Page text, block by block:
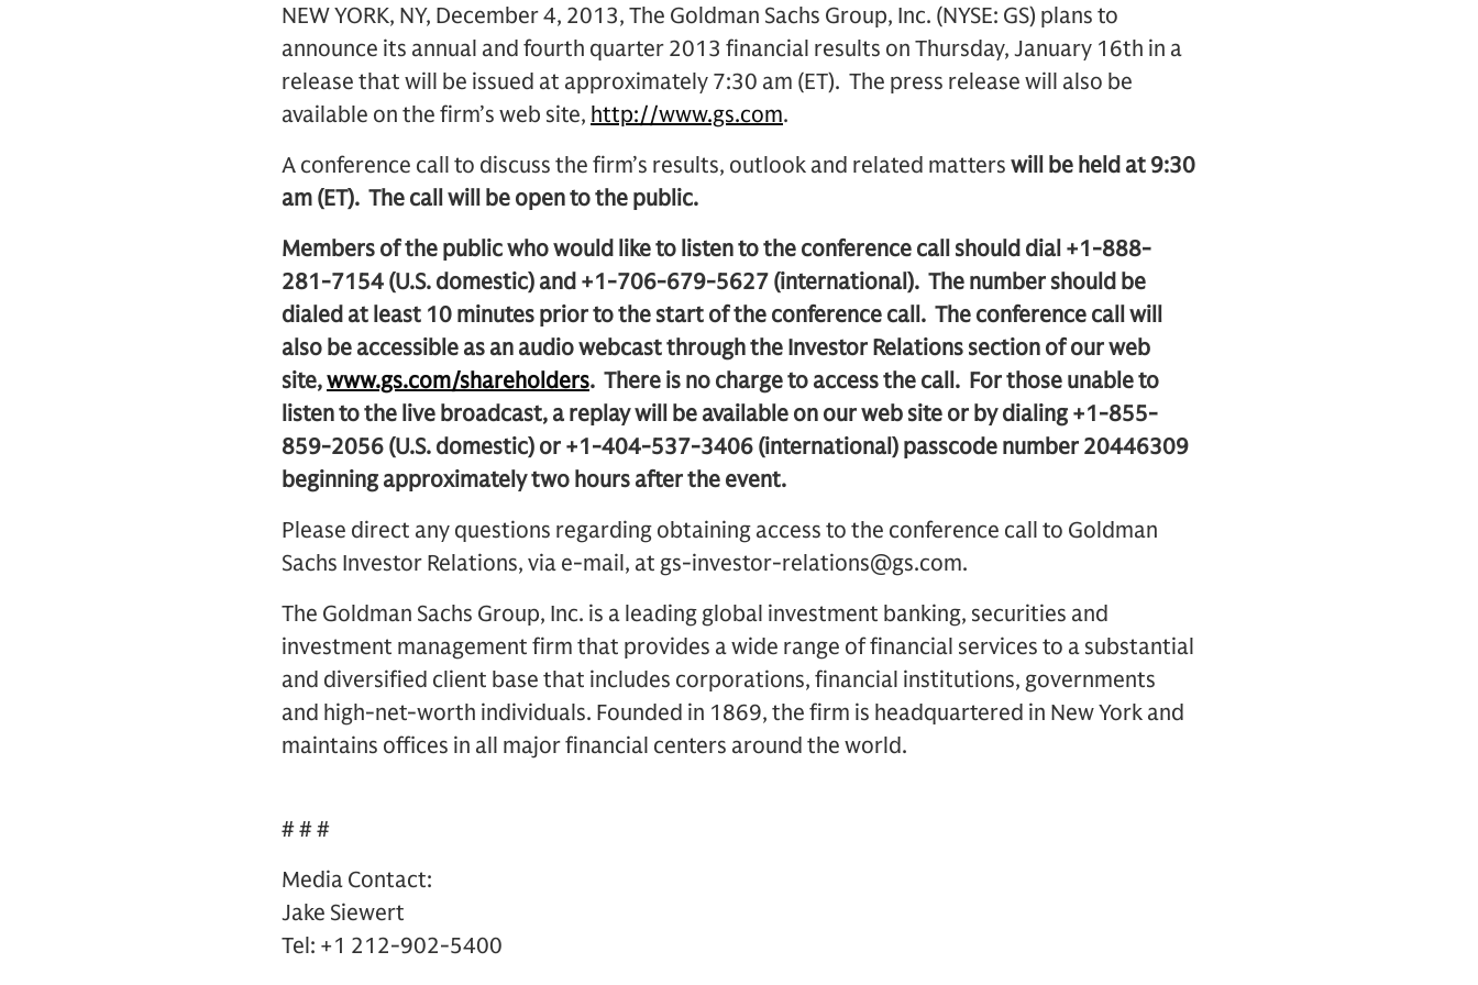
NEW YORK, NY, December 4, 2013, The Goldman Sachs Group, Inc. (NYSE: GS) plans to
announce its annual and fourth quarter 2013 financial results on Thursday, January 16th in a
release that will be issued at approximately 7:30 am (ET). The press release will also be
available on the firm’s web site, http://www.gs.com.
A conference call to discuss the firm’s results, outlook and related matters will be held at 9:30
am (ET). The call will be open to the public.
Members of the public who would like to listen to the conference call should dial +1-888-
281-7154 (U.S. domestic) and +1-706-679-5627 (international). The number should be
dialed at least 10 minutes prior to the start of the conference call. The conference call will
also be accessible as an audio webcast through the Investor Relations section of our web
site,www.gs.com/shareholders. There is no charge to access the call. For those unable to
listen to the live broadcast, a replay will be available on our web site or by dialing +1-855-
859-2056 (U.S. domestic) or +1-404-537-3406 (international) passcode number 20446309
beginning approximately two hours after the event.
Please direct any questions regarding obtaining access to the conference call to Goldman
Sachs Investor Relations, via e-mail, at gs-investor-relations@gs.com.
The Goldman Sachs Group, Inc. is a leading global investment banking, securities and
investment management firm that provides a wide range of financial services to a substantial
and diversified client base that includes corporations, financial institutions, governments
and high-net-worth individuals. Founded in 1869, the firm is headquartered in New York and
maintains offices in all major financial centers around the world.
# # #
Media Contact:
Jake Siewert
Tel: +1 212-902-5400